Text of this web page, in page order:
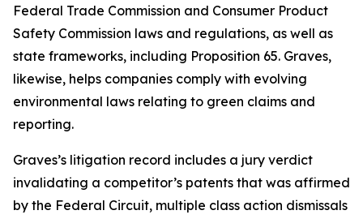
Federal Trade Commission and Consumer Product
Safety Commission laws and regulations, as well as
state frameworks, including Proposition 65. Graves,
likewise, helps companies comply with evolving
environmental laws relating to green claims and
reporting.
Graves’s litigation record includes a jury verdict
invalidating a competitor’s patents that was affirmed
by the Federal Circuit, multiple class action dismissals